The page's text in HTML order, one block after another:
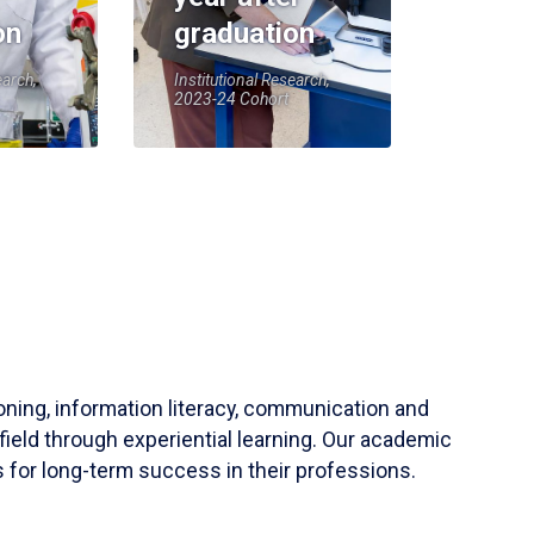
graduation
Institutional Research,
2023-24 Cohort
information literacy, communication and
through experiential learning. Our academic
for long-term success in their professions.